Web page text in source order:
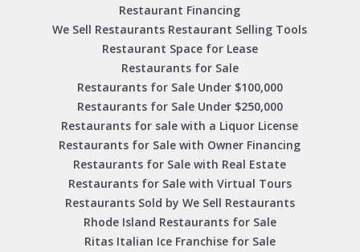
Restaurant Financing
We Sell Restaurants Restaurant Selling Tools
Restaurant Space for Lease
Restaurants for Sale
Restaurants for Sale Under $100,000
Restaurants for Sale Under $250,000
Restaurants for sale with a Liquor License
Restaurants for Sale with Owner Financing
Restaurants for Sale with Real Estate
Restaurants for Sale with Virtual Tours
Restaurants Sold by We Sell Restaurants
Rhode Island Restaurants for Sale
Ritas Italian Ice Franchise for Sale